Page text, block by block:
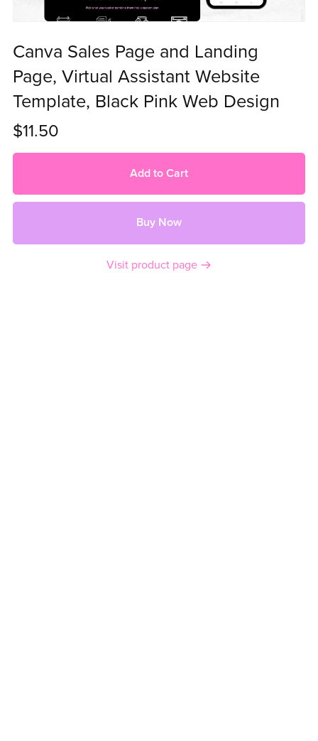
Canva Sales Page and Landing
Page, Virtual Assistant Website
Template, Black Pink Web Design
$11.50
Add to Cart
Buy Now
Visit product page